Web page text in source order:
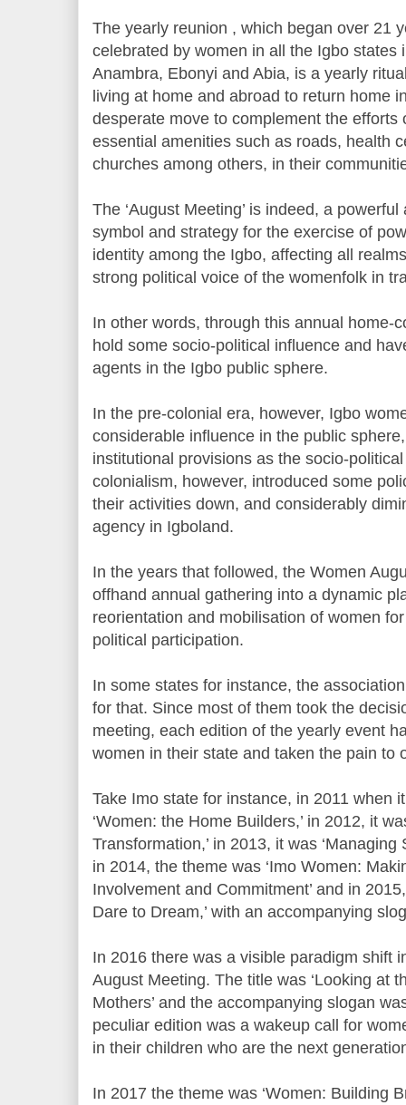
The yearly reunion , which began over 21
celebrated by women in all the Igbo states
Anambra, Ebonyi and Abia, is a yearly
living at home and abroad to return home
desperate move to complement the efforts
essential amenities such as roads, health
churches among others, in their
The ‘August Meeting’ is indeed, a
symbol and strategy for the exercise of
identity among the Igbo, affecting all
strong political voice of the womenfolk in
In other words, through this annual home-
hold some socio-political influence and
agents in the Igbo public sphere.
In the pre-colonial era, however, Igbo
considerable influence in the public
institutional provisions as the socio-
colonialism, however, introduced some
their activities down, and considerably
agency in Igboland.
In the years that followed, the Women
offhand annual gathering into a dynamic
reorientation and mobilisation of women
political participation.
In some states for instance, the
for that. Since most of them took the
meeting, each edition of the yearly event
women in their state and taken the pain to
Take Imo state for instance, in 2011 when
‘Women: the Home Builders,’ in 2012, it
Transformation,’ in 2013, it was
in 2014, the theme was ‘Imo Women:
Involvement and Commitment’ and in
Dare to Dream,’ with an accompanying
In 2016 there was a visible paradigm shift
August Meeting. The title was ‘Looking at
Mothers’ and the accompanying slogan
peculiar edition was a wakeup call for
in their children who are the next
In 2017 the theme was ‘Women: Building